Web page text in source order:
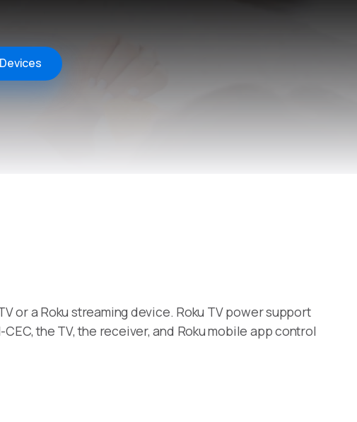
or a Roku streaming device. Roku TV power support
the TV, the receiver, and Roku mobile app control